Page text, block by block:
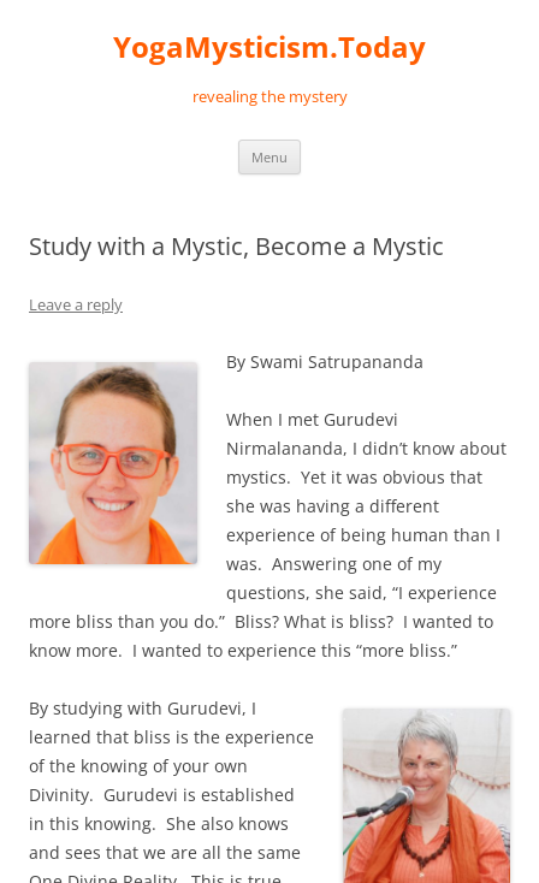
YogaMysticism.Today
revealing the mystery
Menu
Study with a Mystic, Become a Mystic
Leave a reply
By Swami Satrupananda
When I met Gurudevi
Nirmalananda, I didn’t know about
mystics. Yet it was obvious that
she was having a different
experience of being human than I
was. Answering one of my
questions, she said, “I experience
more bliss than you do.” Bliss? What is bliss? I wanted to
know more. I wanted to experience this “more bliss.”
By studying with Gurudevi, I
learned that bliss is the experience
of the knowing of your own
Divinity. Gurudevi is established
in this knowing. She also knows
and sees that we are all the same